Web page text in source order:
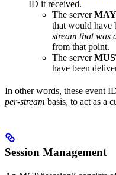
ID it received.
The serverMAY
that would have
stream that was
from that point.
The server
have been
In other words, these event
per-stream basis, to act as a
Session Management